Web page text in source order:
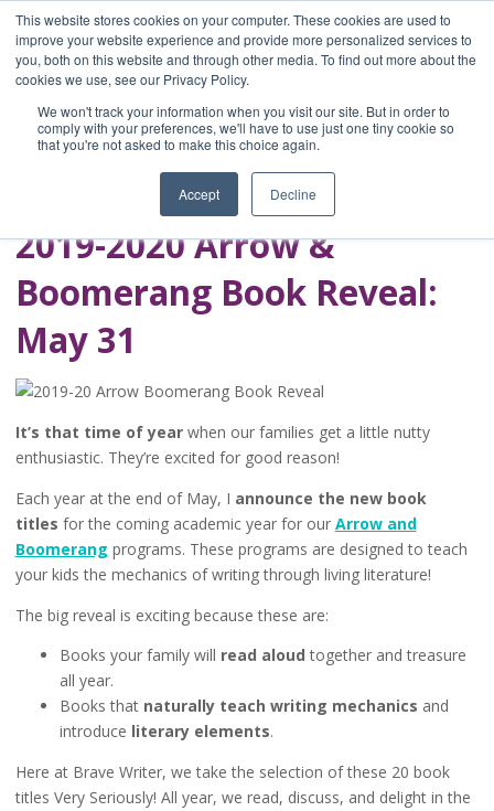
This website stores cookies on your computer. These cookies are used to
improve your website experience and provide more personalized services to
you, both on this website and through other media. To find out more about the
cookies we use, see our Privacy Policy.
We won't track your information when you visit our site. But in order to
comply with your preferences, we'll have to use just one tiny cookie so
that you're not asked to make this choice again.
Accept Decline
Home
Blog
A Brave Writer's
Life in Brief
2019-2020 Arrow &
Boomerang Book Reveal:
May 31
It’s that time of yearwhen our families get a little nutty
enthusiastic. They’re excited for good reason!
Each year at the end of May, I announce the new book
titles for the coming academic year for our Arrow and
Boomerang programs. These programs are designed to teach
your kids the mechanics of writing through living literature!
The big reveal is exciting because these are:
Books your family will read aloud together and treasure
all year.
Books that naturally teach writing mechanics and
introduce literary elements.
Here at Brave Writer, we take the selection of these 20 book
titles Very Seriously! All year, we read, discuss, and delight in the